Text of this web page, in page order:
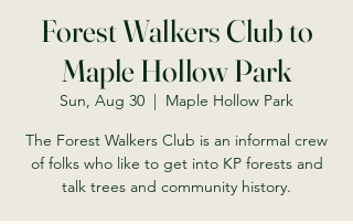
Forest Walkers Club to
Maple Hollow Park
Sun, Aug 30
  |
Maple Hollow Park
The Forest Walkers Club is an informal crew
of folks who like to get into KP forests and
talk trees and community history.